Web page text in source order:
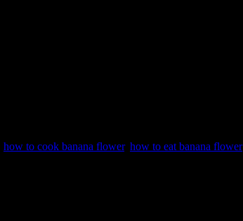
how to cook banana flower, how to eat banana flower